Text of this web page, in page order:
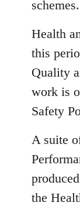
schemes.
Health
this
Quality
work is
Safety
A suite
the